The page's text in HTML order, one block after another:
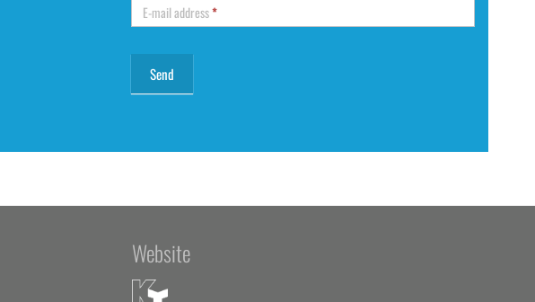
E-mail address*
Website